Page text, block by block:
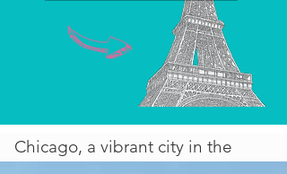
Chicago, a vibrant city in the